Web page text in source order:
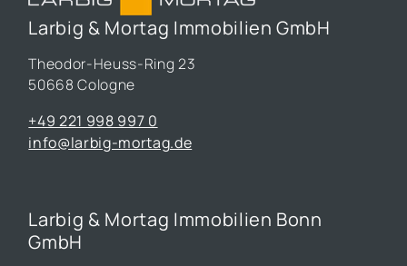
Larbig & Mortag Immobilien GmbH
Theodor-Heuss-Ring 23
50668 Cologne
+49 221 998 997 0
info@larbig-mortag.de
Larbig & Mortag Immobilien Bonn
GmbH